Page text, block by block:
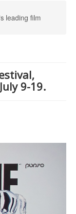
leading film
9-19.